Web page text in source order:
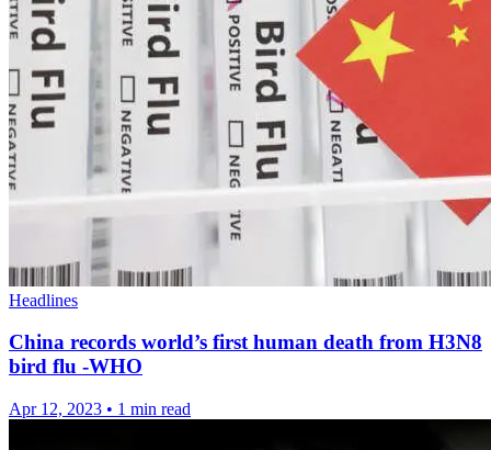
Headlines
China records world’s first human death from H3N8
bird flu -WHO
Apr 12, 2023 • 1 min read